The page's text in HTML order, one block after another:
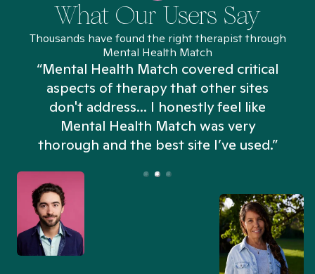
What Our Users Say
Thousands have found the right therapist through
Mental Health Match
“Mental Health Match covered critical
aspects of therapy that other sites
don't address... I honestly feel like
Mental Health Match was very
thorough and the best site I’ve used.”